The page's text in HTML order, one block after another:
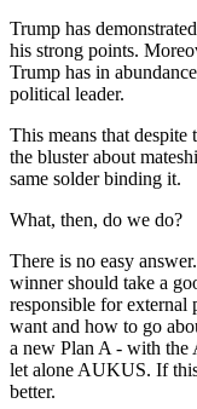
Trump has
his strong points.
Trump has in
political leader.
This means that despite
the bluster about
same solder binding it.
What, then, do we do?
There is no easy
winner should take a
responsible for
want and how to go
a new Plan A - with the
let alone AUKUS. If
better.